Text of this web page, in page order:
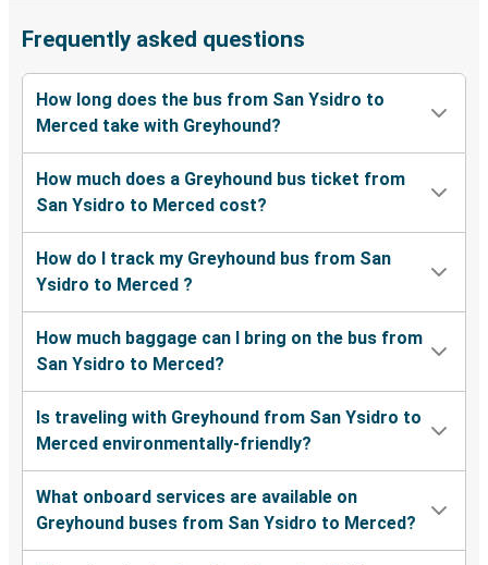
Frequently asked questions
How long does the bus from San Ysidro to
Merced take with Greyhound?
How much does a Greyhound bus ticket from
San Ysidro to Merced cost?
How do I track my Greyhound bus from San
Ysidro to Merced ?
How much baggage can I bring on the bus from
San Ysidro to Merced?
Is traveling with Greyhound from San Ysidro to
Merced environmentally-friendly?
What onboard services are available on
Greyhound buses from San Ysidro to Merced?